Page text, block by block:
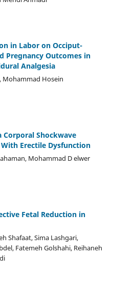
in Labor on Occiput-
Pregnancy Outcomes in
Analgesia
Mohammad Hosein
Shockwave
Erectile Dysfunction
Mohammad D elwer
Fetal Reduction in
Shafaat, Sima Lashgari,
Fatemeh Golshahi, Reihaneh